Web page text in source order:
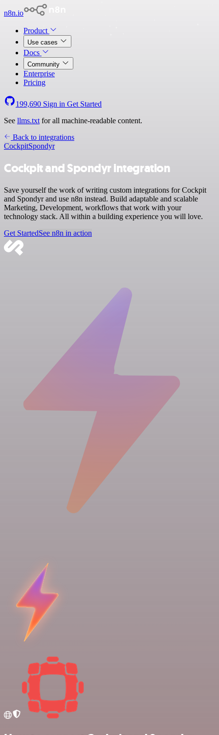
n8n.io
Product
Use cases
Docs
Community
Enterprise
Pricing
199,690 Sign in Get Started
See llms.txt for all machine-readable content.
Back to integrations
CockpitSpondyr
Cockpit and Spondyr integration
Save yourself the work of writing custom integrations for Cockpit
and Spondyr and use n8n instead. Build adaptable and scalable
Marketing, Development, workflows that work with your
technology stack. All within a building experience you will love.
Get StartedSee n8n in action